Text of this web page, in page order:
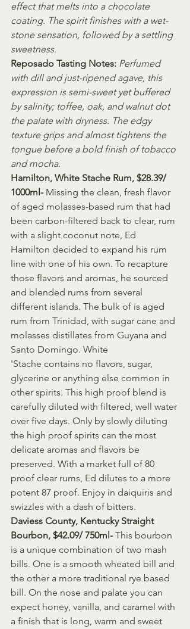
effect that melts into a chocolate
coating. The spirit finishes with a wet-
stone sensation, followed by a settling
sweetness.
Reposado Tasting Notes: Perfumed
with dill and just-ripened agave, this
expression is semi-sweet yet buffered
by salinity; toffee, oak, and walnut dot
the palate with dryness. The edgy
texture grips and almost tightens the
tongue before a bold finish of tobacco
and mocha.
Hamilton, White Stache Rum, $28.39/
1000ml- Missing the clean, fresh flavor
of aged molasses-based rum that had
been carbon-filtered back to clear, rum
with a slight coconut note, Ed
Hamilton decided to expand his rum
line with one of his own. To recapture
those flavors and aromas, he sourced
and blended rums from several
different islands. The bulk of is aged
rum from Trinidad, with sugar cane and
molasses distillates from Guyana and
Santo Domingo. White
'Stache contains no flavors, sugar,
glycerine or anything else common in
other spirits. This high proof blend is
carefully diluted with filtered, well water
over five days. Only by slowly diluting
the high proof spirits can the most
delicate aromas and flavors be
preserved. With a market full of 80
proof clear rums, Ed dilutes to a more
potent 87 proof. Enjoy in daiquiris and
swizzles with a dash of bitters.
Daviess County, Kentucky Straight
Bourbon, $42.09/ 750ml- This bourbon
is a unique combination of two mash
bills. One is a smooth wheated bill and
the other a more traditional rye based
bill. On the nose and palate you can
expect honey, vanilla, and caramel with
a finish that is long, warm and sweet